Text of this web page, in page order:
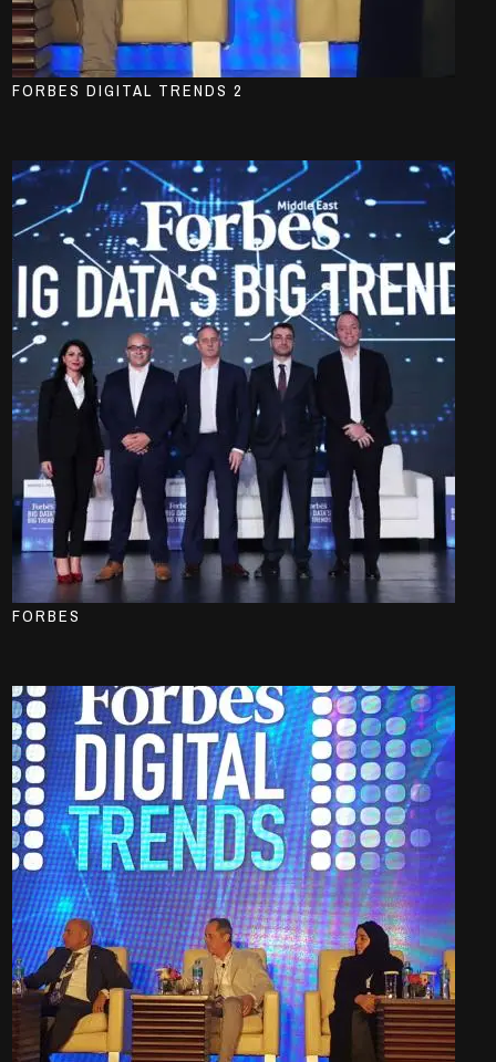
FORBES DIGITAL TRENDS 2
FORBES